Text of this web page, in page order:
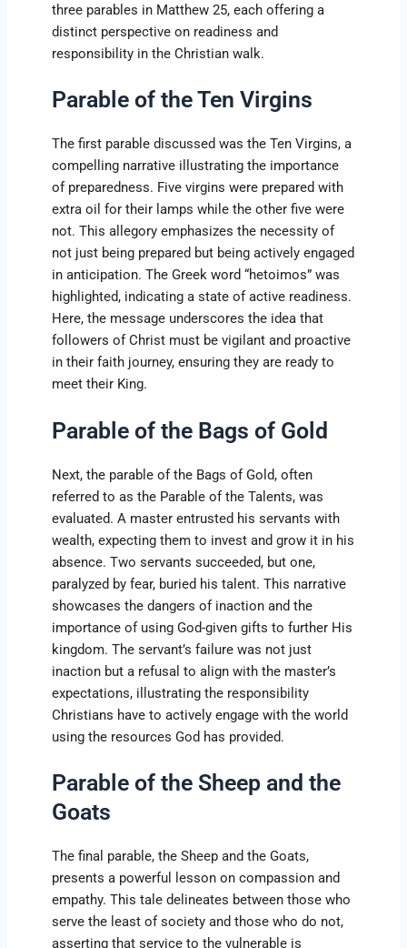
three parables in Matthew 25, each offering a
distinct perspective on readiness and
responsibility in the Christian walk.
Parable of the Ten Virgins
The first parable discussed was the Ten Virgins, a
compelling narrative illustrating the importance
of preparedness. Five virgins were prepared with
extra oil for their lamps while the other five were
not. This allegory emphasizes the necessity of
not just being prepared but being actively engaged
in anticipation. The Greek word “hetoimos” was
highlighted, indicating a state of active readiness.
Here, the message underscores the idea that
followers of Christ must be vigilant and proactive
in their faith journey, ensuring they are ready to
meet their King.
Parable of the Bags of Gold
Next, the parable of the Bags of Gold, often
referred to as the Parable of the Talents, was
evaluated. A master entrusted his servants with
wealth, expecting them to invest and grow it in his
absence. Two servants succeeded, but one,
paralyzed by fear, buried his talent. This narrative
showcases the dangers of inaction and the
importance of using God-given gifts to further His
kingdom. The servant’s failure was not just
inaction but a refusal to align with the master’s
expectations, illustrating the responsibility
Christians have to actively engage with the world
using the resources God has provided.
Parable of the Sheep and the
Goats
The final parable, the Sheep and the Goats,
presents a powerful lesson on compassion and
empathy. This tale delineates between those who
serve the least of society and those who do not,
asserting that service to the vulnerable is